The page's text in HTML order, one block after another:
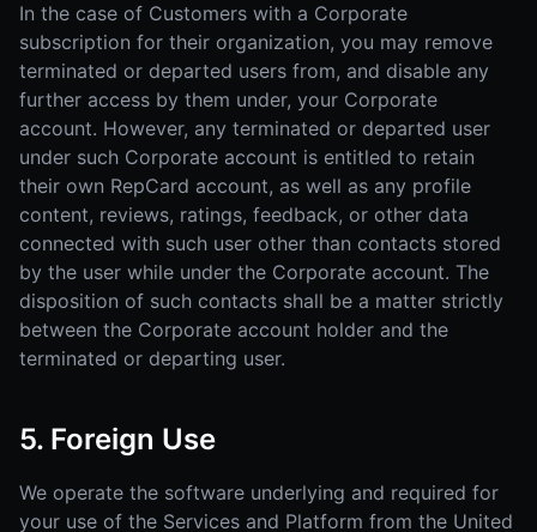
In the case of Customers with a Corporate
subscription for their organization, you may remove
terminated or departed users from, and disable any
further access by them under, your Corporate
account. However, any terminated or departed user
under such Corporate account is entitled to retain
their own RepCard account, as well as any profile
content, reviews, ratings, feedback, or other data
connected with such user other than contacts stored
by the user while under the Corporate account. The
disposition of such contacts shall be a matter strictly
between the Corporate account holder and the
terminated or departing user.
5. Foreign Use
We operate the software underlying and required for
your use of the Services and Platform from the United